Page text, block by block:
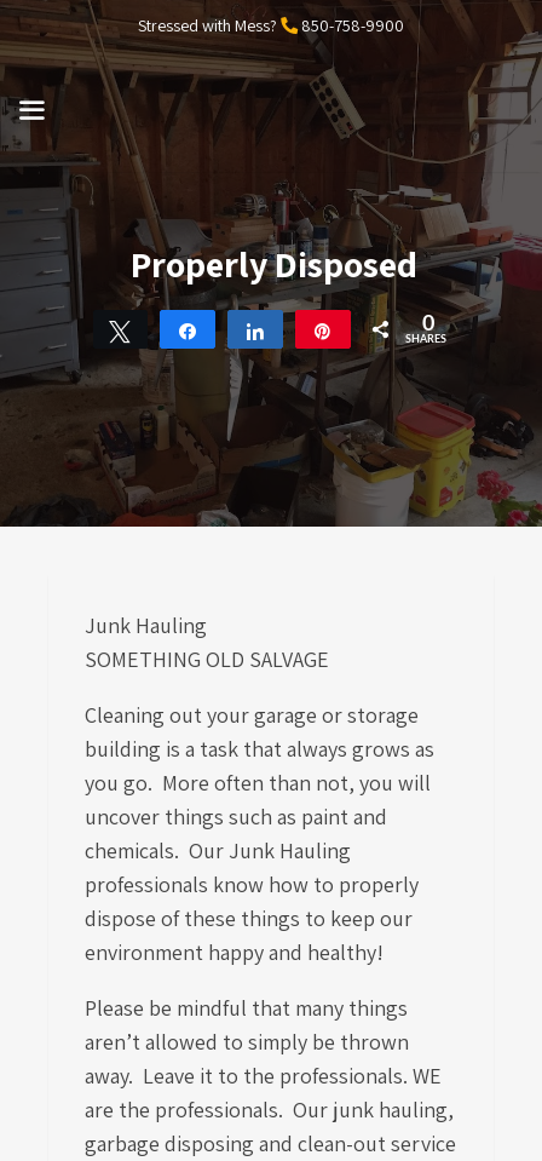
Skip
to
content
Stressed with Mess? 850-758-9900
MENU
Properly Disposed
Tweet Share Share Pin 0
SHARES
Junk Hauling
SOMETHING OLD SALVAGE
Cleaning out your garage or storage
building is a task that always grows as
you go. More often than not, you will
uncover things such as paint and
chemicals. Our Junk Hauling
professionals know how to properly
dispose of these things to keep our
environment happy and healthy!
Please be mindful that many things
aren’t allowed to simply be thrown
away. Leave it to the professionals. WE
are the professionals. Our junk hauling,
garbage disposing and clean-out service